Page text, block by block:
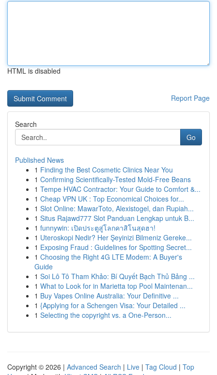
HTML is disabled
Report Page
Search
Go
Published News
1 Finding the Best Cosmetic Clinics Near You
1 Confirming Scientifically-Tested Mold-Free Beans
1 Tempe HVAC Contractor: Your Guide to Comfort &...
1 Cheap VPN UK : Top Economical Choices for...
1 Slot Online: MawarToto, Alexistogel, dan Rupiah...
1 Situs Rajawd777 Slot Panduan Lengkap untuk B...
1 funnywin: เปิดประตูสู่โลกคาสิโนสุดฮา!
1 Uteroskopi Nedir? Her Şeyinizi Bilmeniz Gereke...
1 Exposing Fraud : Guidelines for Spotting Secret...
1 Choosing the Right 4G LTE Modem: A Buyer's
Guide
1 Soi Lô Tô Tham Khảo: Bí Quyết Bạch Thủ Bảng ...
1 What to Look for in Marietta top Pool Maintenan...
1 Buy Vapes Online Australia: Your Definitive ...
1 {Applying for a Schengen Visa: Your Detailed ...
1 Selecting the copyright vs. a One-Person...
Copyright © 2026 | Advanced Search | Live | Tag Cloud | Top